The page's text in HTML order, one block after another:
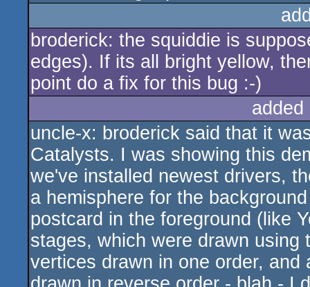
broderick: the squiddie is
edges). If its all bright yellow,
point do a fix for this bug :-)
uncle-x: broderick said that it
Catalysts. I was showing this
we've installed newest drivers,
a hemisphere for the
postcard in the foreground (like
stages, which were drawn
vertices drawn in one order,